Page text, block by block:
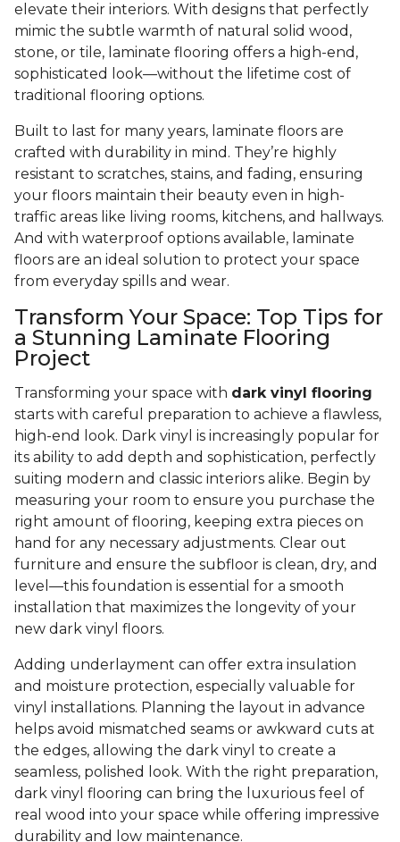
elevate their interiors. With designs that perfectly
mimic the subtle warmth of natural solid wood,
stone, or tile, laminate flooring offers a high-end,
sophisticated look—without the lifetime cost of
traditional flooring options.
Built to last for many years, laminate floors are
crafted with durability in mind. They’re highly
resistant to scratches, stains, and fading, ensuring
your floors maintain their beauty even in high-
traffic areas like living rooms, kitchens, and hallways.
And with waterproof options available, laminate
floors are an ideal solution to protect your space
from everyday spills and wear.
Transform Your Space: Top Tips for
a Stunning Laminate Flooring
Project
Transforming your space with dark vinyl flooring
starts with careful preparation to achieve a flawless,
high-end look. Dark vinyl is increasingly popular for
its ability to add depth and sophistication, perfectly
suiting modern and classic interiors alike. Begin by
measuring your room to ensure you purchase the
right amount of flooring, keeping extra pieces on
hand for any necessary adjustments. Clear out
furniture and ensure the subfloor is clean, dry, and
level—this foundation is essential for a smooth
installation that maximizes the longevity of your
new dark vinyl floors.
Adding underlayment can offer extra insulation
and moisture protection, especially valuable for
vinyl installations. Planning the layout in advance
helps avoid mismatched seams or awkward cuts at
the edges, allowing the dark vinyl to create a
seamless, polished look. With the right preparation,
dark vinyl flooring can bring the luxurious feel of
real wood into your space while offering impressive
durability and low maintenance.